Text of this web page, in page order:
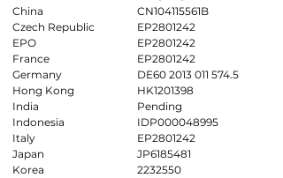
China
Czech Republic
EPO
France
Germany
Hong Kong
India
Indonesia
Italy
Japan
Korea
CN104115561B
EP2801242
EP2801242
EP2801242
DE60 2013 011 574.5
HK1201398
Pending
IDP000048995
EP2801242
JP6185481
2232550